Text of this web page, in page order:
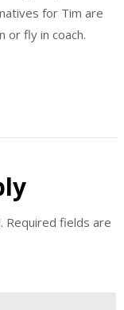
for Tim are
or fly in coach.
Required fields are